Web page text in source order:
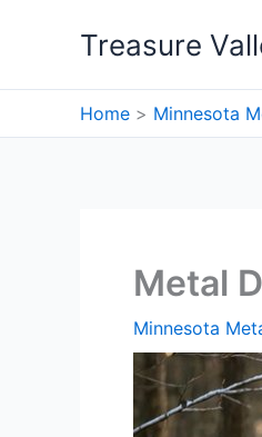
Treasure
Home Minnesota
Metal
Minnesota